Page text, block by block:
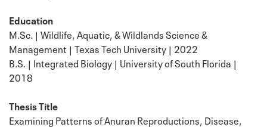
Education
M.Sc. | Wildlife, Aquatic, & Wildlands Science &
Management | Texas Tech University | 2022
B.S. | Integrated Biology | University of South Florida |
2018
Thesis Title
Examining Patterns of Anuran Reproductions, Disease,